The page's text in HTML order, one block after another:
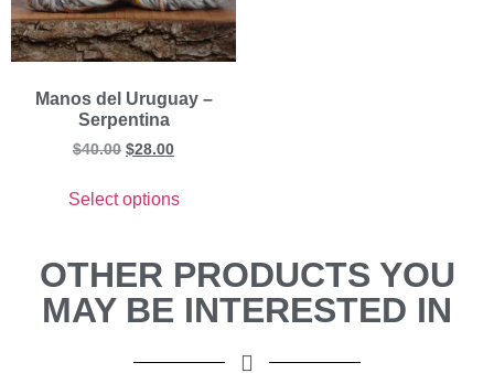
Manos del Uruguay –
Serpentina
$40.00 $28.00
Select options
OTHER PRODUCTS YOU
MAY BE INTERESTED IN